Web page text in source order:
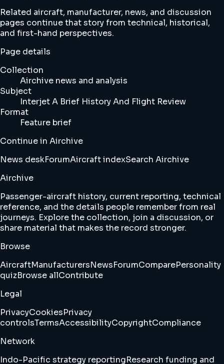
Related aircraft, manufacturer, news, and discussion
pages continue that story from technical, historical,
and first-hand perspectives.
Page details
Collection
Airchive news and analysis
Subject
Interjet A Brief History And Flight Review
Format
Feature brief
Continue in Airchive
News deskForumAircraft indexSearch Airchive
Airchive
Passenger-aircraft history, current reporting, technical
reference, and the details people remember from real
journeys. Explore the collection, join a discussion, or
share material that makes the record stronger.
Browse
AircraftManufacturersNewsForumComparePersonality
quizBrowse allContribute
Legal
PrivacyCookiesPrivacy
controlsTermsAccessibilityCopyrightCompliance
Network
Indo-Pacific strategy reportingResearch funding and